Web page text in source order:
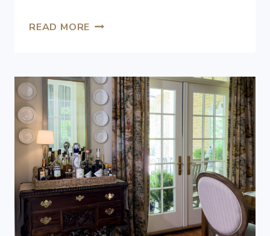
READ MORE